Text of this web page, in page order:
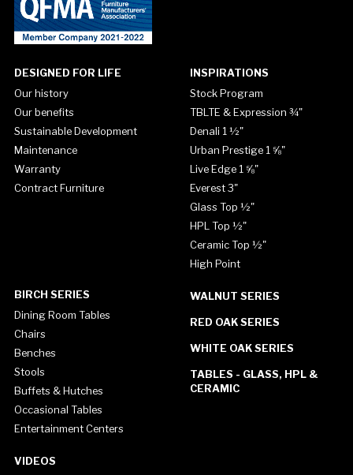
DESIGNED FOR LIFE
Our history
Our benefits
Sustainable Development
Maintenance
Warranty
Contract Furniture
INSPIRATIONS
Stock Program
TBLTE & Expression ¾"
Denali 1 ½"
Urban Prestige 1 ⅝"
Live Edge 1 ⅝"
Everest 3"
Glass Top ½"
HPL Top ½"
Ceramic Top ½"
High Point
BIRCH SERIES
Dining Room Tables
Chairs
Benches
Stools
Buffets & Hutches
Occasional Tables
Entertainment Centers
WALNUT SERIES
RED OAK SERIES
WHITE OAK SERIES
TABLES - GLASS, HPL &
CERAMIC
VIDEOS